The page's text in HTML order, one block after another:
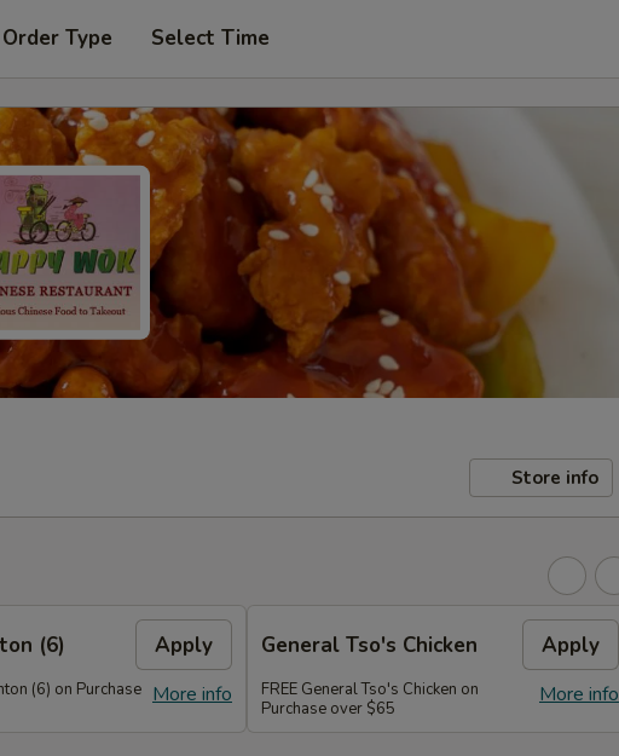
Type Select Time
Store info
(6) Apply
More info
(6) on Purchase
General Tso's Chicken Apply
More info
FREE General Tso's Chicken on
Purchase over $65